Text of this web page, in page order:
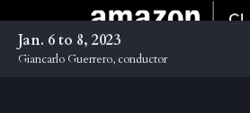
Events
Jan. 6 to 8, 2023
Giancarlo Guerrero, conductor